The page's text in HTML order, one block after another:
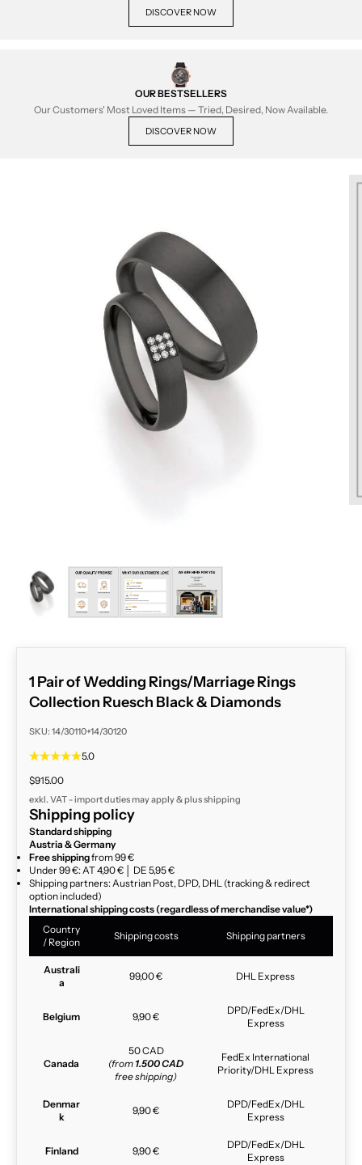
DISCOVER NOW
OUR BESTSELLERS
Our Customers' Most Loved Items — Tried, Desired, Now Available.
DISCOVER NOW
ZOOM
1 Pair of Wedding Rings/Marriage Rings
Collection Ruesch Black & Diamonds
SKU: 14/30110+14/30120
5.0
Sale price
$915.00
exkl. VAT - import duties may apply & plusshipping
Shipping policy
Standard shipping
Austria & Germany
Free shippingfrom 99 €
Under 99 €: AT 4,90 € │ DE 5,95 €
Shipping partners: Austrian Post, DPD, DHL (tracking & redirect
option included)
International shipping costs (regardless of merchandise value*)
Country
/ Region
Shipping costs Shipping partners
Australi
a
99,00 € DHL Express
Belgium 9,90 €
DPD/FedEx/DHL
Express
Canada
50 CAD
(from 1.500 CAD
free shipping)
FedEx International
Priority/DHL Express
Denmar
k
9,90 €
DPD/FedEx/DHL
Express
Finland 9,90 €
DPD/FedEx/DHL
Express